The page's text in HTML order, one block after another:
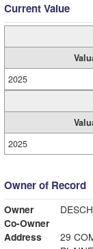
Current Value
2025
2025
Owner of Record
Owner
Co-Owner
Address
29